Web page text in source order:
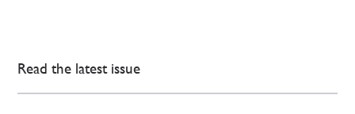
Read the latest issue